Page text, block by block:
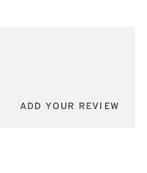
ADD YOUR REVIEW